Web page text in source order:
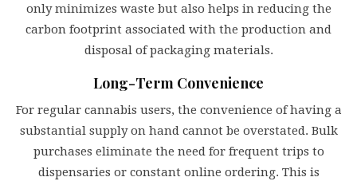
only minimizes waste but also helps in reducing the
carbon footprint associated with the production and
disposal of packaging materials.
Long-Term Convenience
For regular cannabis users, the convenience of having a
substantial supply on hand cannot be overstated. Bulk
purchases eliminate the need for frequent trips to
dispensaries or constant online ordering. This is